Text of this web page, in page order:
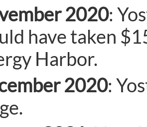
2020:
have taken
Harbor.
2020: